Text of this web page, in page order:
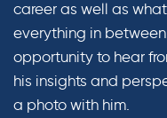
career as well as
everything in
opportunity to hear
his insights and
a photo with him.